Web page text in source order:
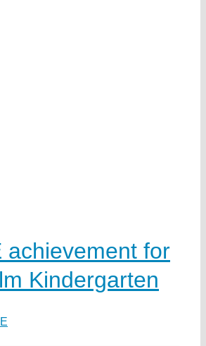
achievement for
Kindergarten